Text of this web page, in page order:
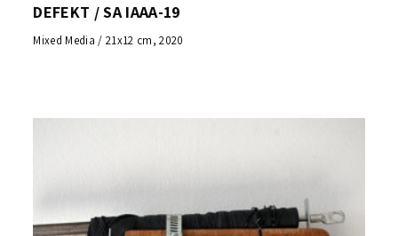
DEFEKT / SA IAAA-19
Mixed Media / 21x12 cm, 2020